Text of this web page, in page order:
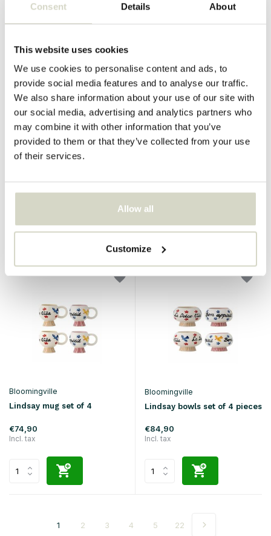
Consent Details About
This website uses cookies
We use cookies to personalise content and ads, to
provide social media features and to analyse our traffic.
We also share information about your use of our site with
our social media, advertising and analytics partners who
may combine it with other information that you’ve
provided to them or that they’ve collected from your use
of their services.
Allow all
Customize
Bloomingville
Incl. tax
Bloomingville
Lindsay mug set of 4
€74,90
Incl. tax
Bloomingville
Lindsay bowls set of 4 pieces
€84,90
Incl. tax
1 2 3 4 5 22